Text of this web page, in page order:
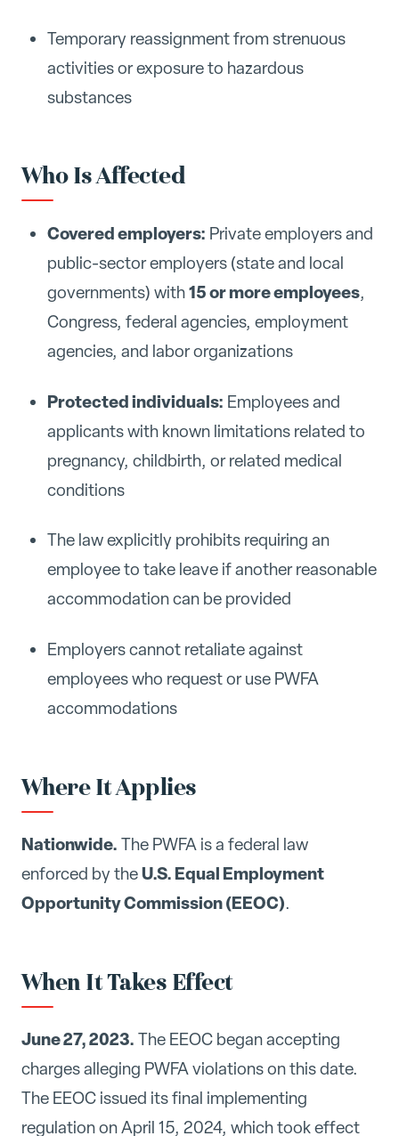
Temporary reassignment from strenuous
activities or exposure to hazardous
substances
Who Is Affected
Covered employers: Private employers and
public-sector employers (state and local
governments) with15 or more employees,
Congress, federal agencies, employment
agencies, and labor organizations
Protected individuals: Employees and
applicants with known limitations related to
pregnancy, childbirth, or related medical
conditions
The law explicitly prohibits requiring an
employee to take leave if another reasonable
accommodation can be provided
Employers cannot retaliate against
employees who request or use PWFA
accommodations
Where It Applies
Nationwide. The PWFA is a federal law
enforced by theU.S. Equal Employment
Opportunity Commission (EEOC).
When It Takes Effect
June 27, 2023. The EEOC began accepting
charges alleging PWFA violations on this date.
The EEOC issued its final implementing
regulation on April 15, 2024, which took effect